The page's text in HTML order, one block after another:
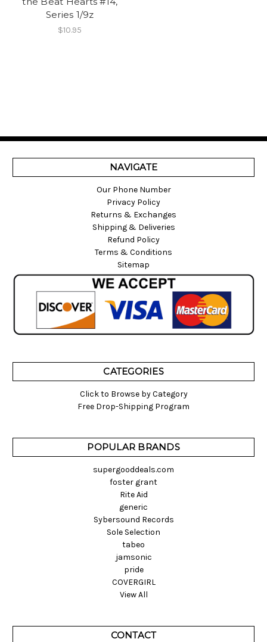
Series 1/9z
$10.95
NAVIGATE
Our Phone Number
Privacy Policy
Returns & Exchanges
Shipping & Deliveries
Refund Policy
Terms & Conditions
Sitemap
CATEGORIES
Click to Browse by Category
Free Drop-Shipping Program
POPULAR BRANDS
supergooddeals.com
foster grant
Rite Aid
generic
Sybersound Records
Sole Selection
tabeo
jamsonic
pride
COVERGIRL
View All
CONTACT